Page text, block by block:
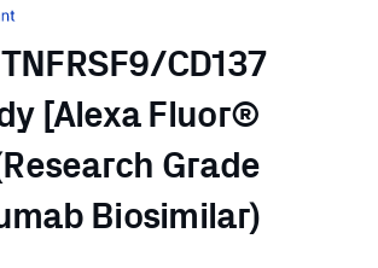
CD137
[Alexa Fluor®
Grade
Biosimilar)